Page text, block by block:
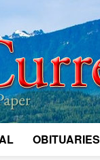
OBITUARIES